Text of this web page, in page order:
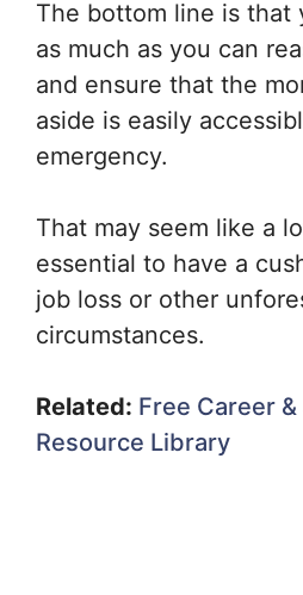
The bottom line is that
as much as you can
and ensure that the
aside is easily
emergency.
That may seem like a
essential to have a
job loss or other
circumstances.
Related: Free Career
Resource Library